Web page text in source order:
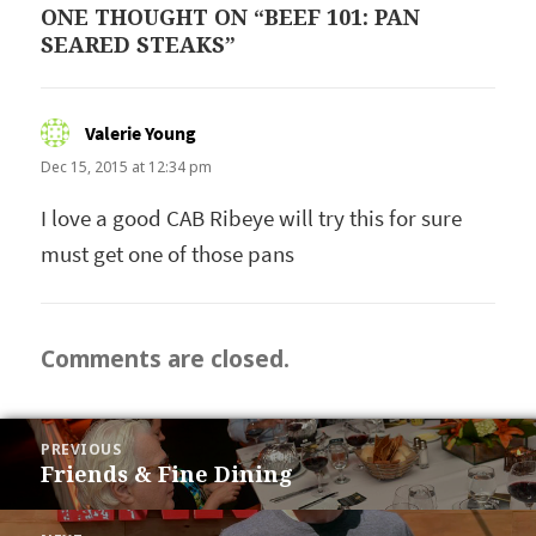
ONE THOUGHT ON “BEEF 101: PAN
SEARED STEAKS”
Valerie Young
Dec 15, 2015 at 12:34 pm
I love a good CAB Ribeye will try this for sure
must get one of those pans
Comments are closed.
POST
NAVIGATION
PREVIOUS
Previous
post:
Friends & Fine Dining